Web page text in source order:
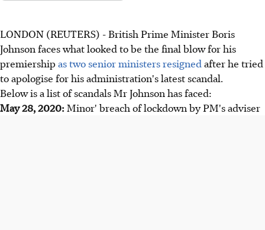
LONDON (REUTERS) - British Prime Minister Boris
Johnson faces what looked to be the final blow for his
premiershipas two senior ministers resigned after he tried
to apologise for his administration's latest scandal.
Below is a list of scandals Mr Johnson has faced:
May 28, 2020:Minor' breach of lockdown by PM's adviser